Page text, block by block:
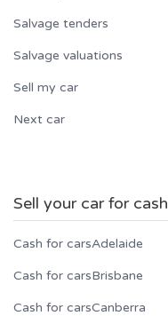
Salvage tenders
Salvage valuations
Sell my car
Next car
Sell your car for cash
Cash for carsAdelaide
Cash for carsBrisbane
Cash for carsCanberra